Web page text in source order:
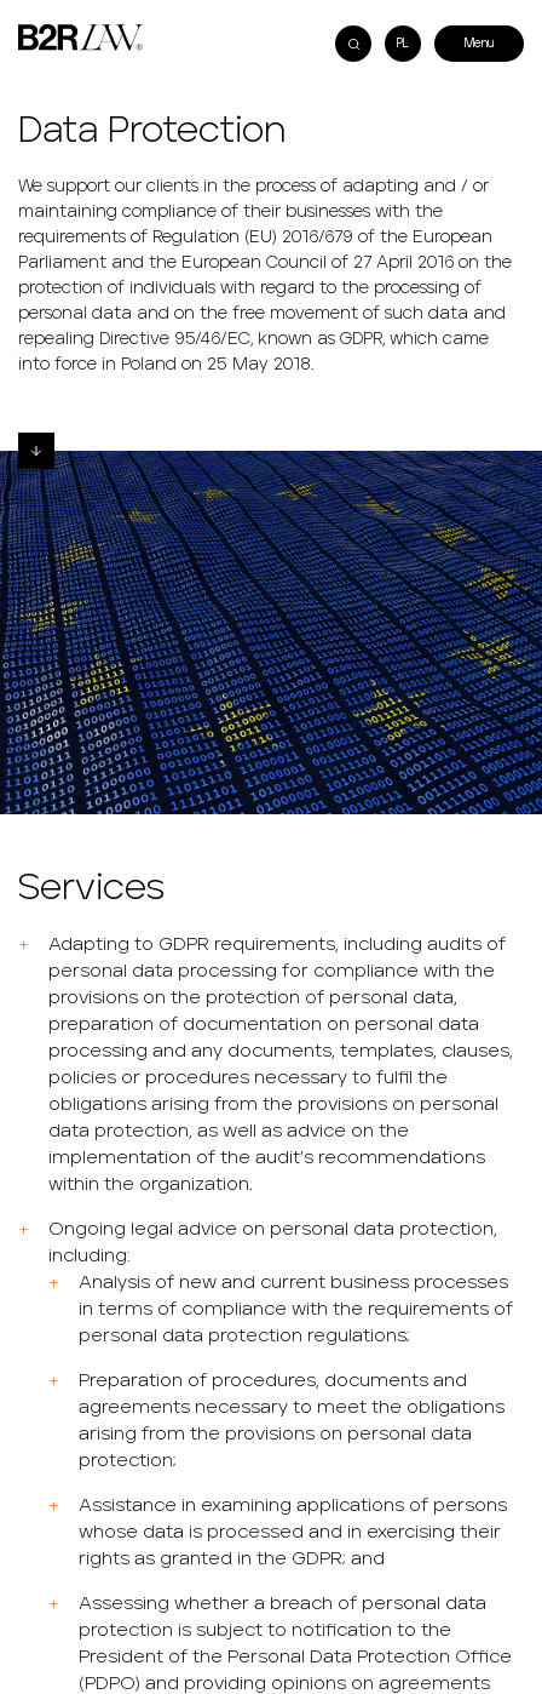
PL
Data Protection
We support our clients in the process of adapting and / or
maintaining compliance of their businesses with the
requirements of Regulation (EU) 2016/679 of the European
Parliament and the European Council of 27 April 2016 on the
protection of individuals with regard to the processing of
personal data and on the free movement of such data and
repealing Directive 95/46/EC, known as GDPR, which came
into force in Poland on 25 May 2018.
Services
Adapting to GDPR requirements, including audits of
personal data processing for compliance with the
provisions on the protection of personal data,
preparation of documentation on personal data
processing and any documents, templates, clauses,
policies or procedures necessary to fulfil the
obligations arising from the provisions on personal
data protection, as well as advice on the
implementation of the audit’s recommendations
within the organization.
Ongoing legal advice on personal data protection,
including:
Analysis of new and current business processes
in terms of compliance with the requirements of
personal data protection regulations;
Preparation of procedures, documents and
agreements necessary to meet the obligations
arising from the provisions on personal data
protection;
Assistance in examining applications of persons
whose data is processed and in exercising their
rights as granted in the GDPR; and
Assessing whether a breach of personal data
protection is subject to notification to the
President of the Personal Data Protection Office
(PDPO) and providing opinions on agreements